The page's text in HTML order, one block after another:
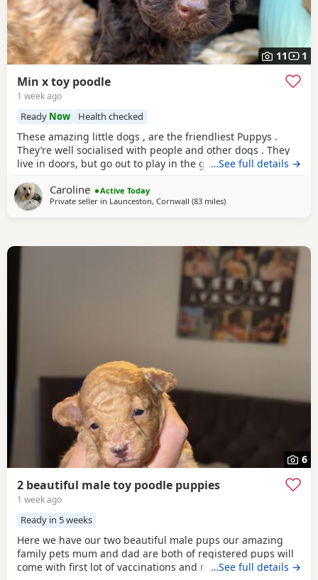
11 1
Min x toy poodle
1 week ago
Ready Now Health checked
These amazing little dogs , are the friendliest Puppys .
They’re well socialised with people and other dogs . They
live in doors, but go out to play in the garden every day.
sterdy little poodles. Mum loves to run with me, she. Also
loves to sit on your lap. My mum has the grannie of the
…See full details →
Caroline
Active Today
Private seller in Launceston, Cornwall (83 milesaway from Treharris
)
6
2 beautiful male toy poodle puppies
1 week ago
Ready in 5 weeks
Here we have our two beautiful male pups our amazing
family pets mum and dad are both of registered pups will
come with first lot of vaccinations and microchip, wormed
…See full details →